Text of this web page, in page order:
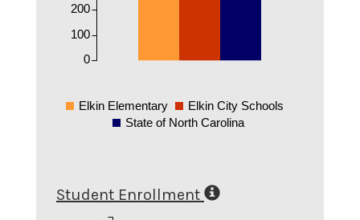
0
100
200
Elkin Elementary
Elkin City Schools
State of North Carolina
Student Enrollment